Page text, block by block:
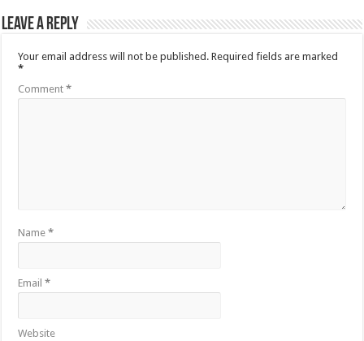
Leave a Reply
Your email address will not be published. Required fields are marked
*
Comment*
Name*
Email*
Website